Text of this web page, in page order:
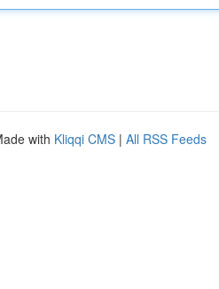
with Kliqqi CMS | All RSS Feeds